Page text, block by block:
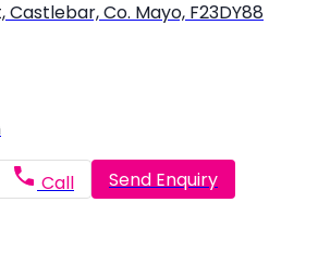
Castlebar, Co. Mayo, F23DY88
Call Send Enquiry